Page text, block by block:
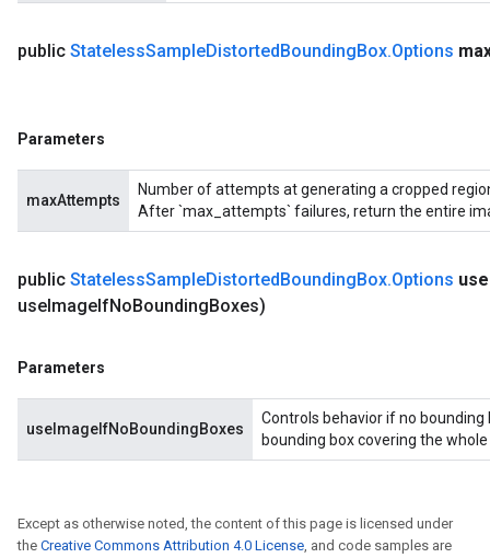
public StatelessSampleDistortedBoundingBox.Options
Parameters
maxAttempts
Number of attempts at generating a cropped
After `max_attempts` failures, return the entire
public StatelessSampleDistortedBoundingBox.Options use
useImageIfNoBoundingBoxes)
Parameters
useImageIfNoBoundingBoxes
Controls behavior if no
bounding box covering the
Except as otherwise noted, the content of this page is licensed under
the Creative Commons Attribution 4.0 License, and code samples are